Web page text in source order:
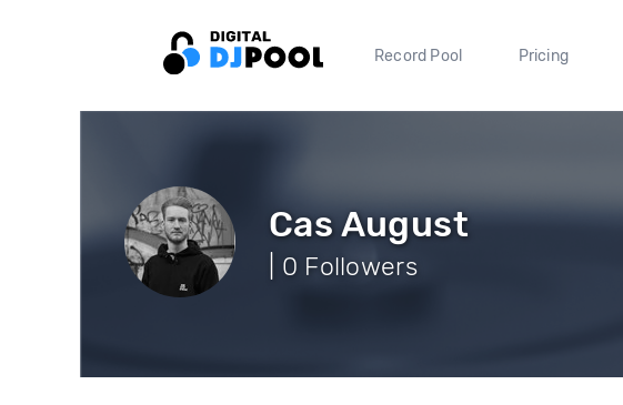
Record Pool Pricing
Cas August
| 0 Followers